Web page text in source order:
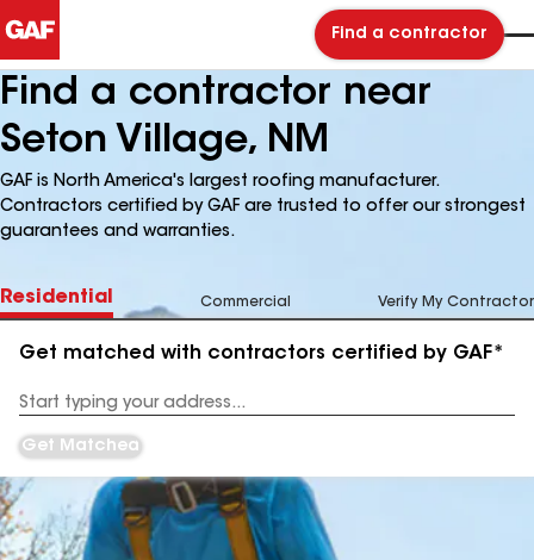
Find a contractor
Find a contractor near
Seton Village, NM
GAF is North America's largest roofing manufacturer.
Contractors certified by GAF are trusted to offer our strongest
guarantees and warranties.
Residential Commercial Verify My Contractor
Get matched with contractors certified by GAF*
Address
Get Matched